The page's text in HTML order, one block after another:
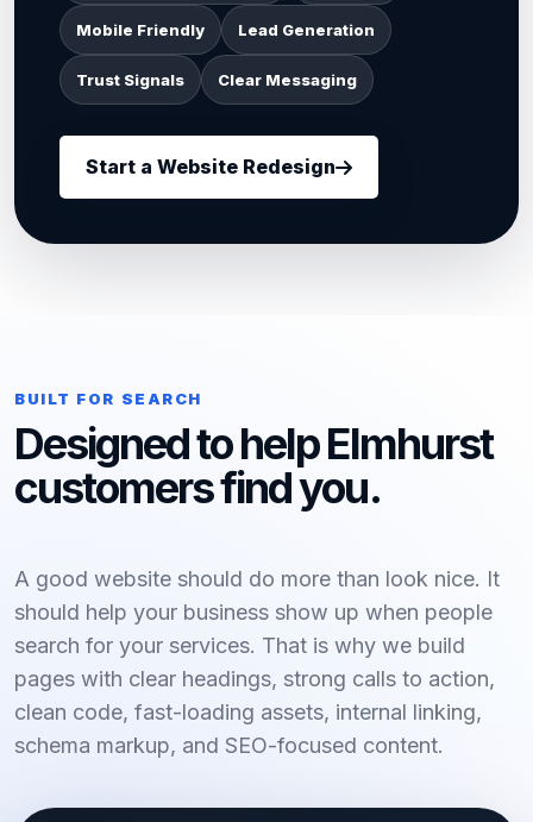
Mobile Friendly Lead Generation
Trust Signals Clear Messaging
Start a Website Redesign
BUILT FOR SEARCH
Designed to help Elmhurst
customers find you.
A good website should do more than look nice. It
should help your business show up when people
search for your services. That is why we build
pages with clear headings, strong calls to action,
clean code, fast-loading assets, internal linking,
schema markup, and SEO-focused content.